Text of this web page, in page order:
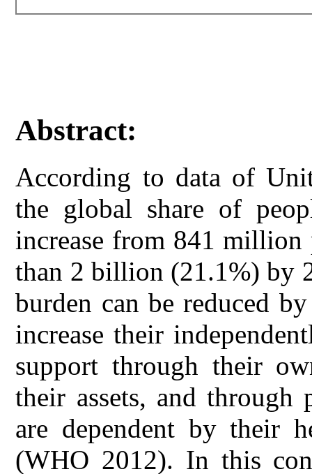
Abstract:
According to data of
the global share of
increase from 841
than 2 billion (21.1%) by
burden can be reduced
increase their
support through their
their assets, and
are dependent by their
(WHO 2012). In this